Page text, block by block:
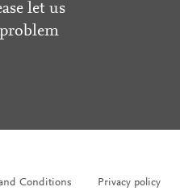
let us
Conditions Privacy policy